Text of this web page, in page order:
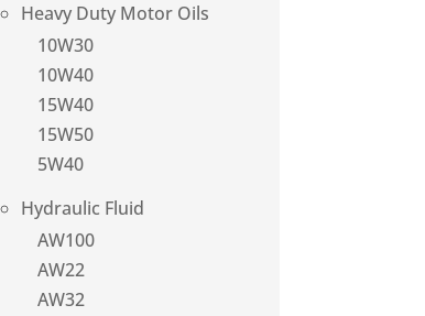
Heavy Duty Motor Oils
10W30
10W40
15W40
15W50
5W40
Hydraulic Fluid
AW100
AW22
AW32